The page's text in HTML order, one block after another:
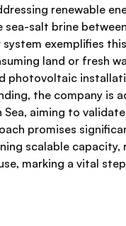
renewable
sea-salt brine
system exemplifies
land or fresh
photovoltaic
the company is
Sea, aiming to
promises
scalable
marking a vital